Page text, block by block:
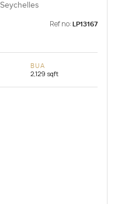
Ref no: LP13167
BUA
2,129 sqft